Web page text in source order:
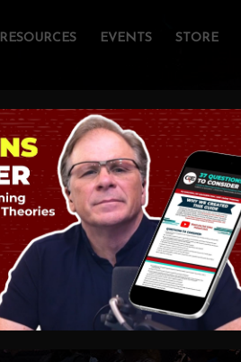
RESOURCES EVENTS STORE